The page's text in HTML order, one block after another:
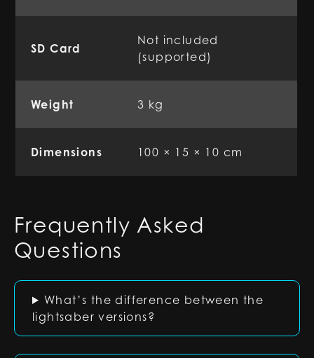
SD Card
Not included
(supported)
Weight 3 kg
Dimensions 100 × 15 × 10 cm
Frequently Asked
Questions
What’s the difference between the
lightsaber versions?